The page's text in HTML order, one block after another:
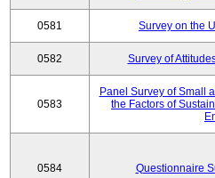
0581 Survey on the
0582 Survey of
0583
Panel Survey of Small
the Factors of
0584 Questionnaire